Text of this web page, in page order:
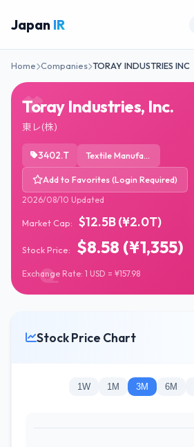
Japan IR
Home Companies TORAY INDUSTRIES INC
Toray Industries, Inc.
東レ(株)
3402.T Textile Manufacturing
Add to Favorites (Login Required)
2026/08/10 Updated
Market Cap: $12.5B (¥2.0T)
Stock Price: $8.58 (¥1,355)
Exchange Rate: 1 USD = ¥157.98
Stock Price Chart
1W 1M 3M 6M